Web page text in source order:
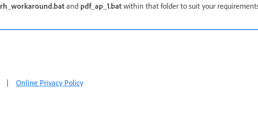
rh_workaround.bat and pdf_ap_1.bat within that folder to suit your
| Online Privacy Policy